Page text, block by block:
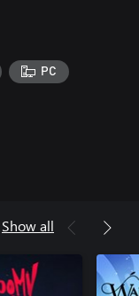
PC
Show all